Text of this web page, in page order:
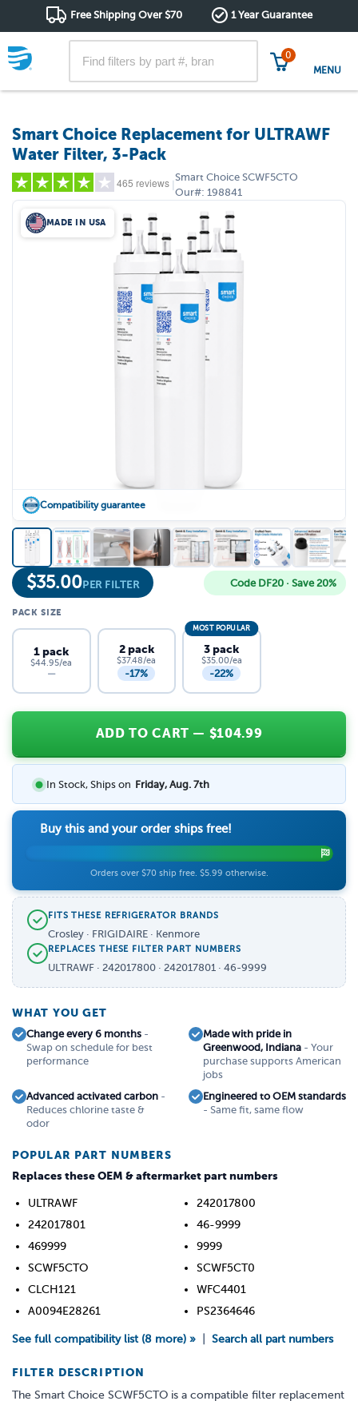
Free Shipping Over $70 1 Year Guarantee
0
MENU
Smart Choice Replacement for ULTRAWF
Water Filter, 3-Pack
465 reviews
(8)
(43)
|
Smart Choice SCWF5CTO
Our#: 198841
MADE IN USA
Compatibility guarantee
FITS THESE REFRIGERATOR BRANDS
Crosley · FRIGIDAIRE · Kenmore
REPLACES THESE FILTER PART NUMBERS
ULTRAWF · 242017800 · 242017801 · 46-9999
WHAT YOU GET
Change every 6 months -
Swap on schedule for best
performance
Made with pride in
Greenwood, Indiana - Your
purchase supports American
jobs
Advanced activated carbon -
Reduces chlorine taste &
odor
Engineered to OEM standards
- Same fit, same flow
POPULAR PART NUMBERS
Replaces these OEM & aftermarket part numbers
ULTRAWF
242017800
242017801
46-9999
469999
9999
SCWF5CTO
SCWF5CT0
CLCH121
WFC4401
A0094E28261
PS2364646
See full compatibility list (8 more) » Search all part numbers
FILTER DESCRIPTION
The Smart Choice SCWF5CTO is a compatible filter replacement
$35.00PER FILTER Code DF20 · Save 20%
PACK SIZE
1 pack
$44.95/ea
—
2 pack
$37.48/ea
-17%
MOST POPULAR
3 pack
$35.00/ea
-22%
ADD TO CART — $104.99
In Stock, Ships on Friday, Aug. 7th
Buy this and your order ships free!
Orders over $70 ship free. $5.99 otherwise.